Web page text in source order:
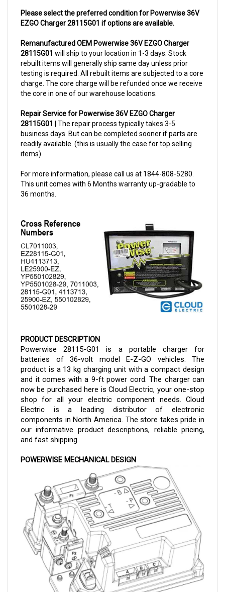
EZGO Charger 28115G01 if options are available.
28115G01will ship to your location in 1-3 days. Stock
rebuilt items will generally ship same day unless prior
testing is required. All rebuilt items are subjected to a core
charge. The core charge will be refunded once we receive
the core in one of our warehouse locations.
28115G01| The repair process typically takes 3-5
business days. But can be completed sooner if parts are
readily available. (this is usually the case for top selling
items)
This unit comes with 6 Months warranty up-gradable to
36 months.
Powerwise 28115-G01 is a portable charger for
batteries of 36-volt model E-Z-GO vehicles. The
product is a 13 kg charging unit with a compact design
and it comes with a 9-ft power cord. The charger can
now be purchased here is Cloud Electric, your one-stop
shop for all your electric component needs. Cloud
Electric is a leading distributor of electronic
components in North America. The store takes pride in
our informative product descriptions, reliable pricing,
and fast shipping.